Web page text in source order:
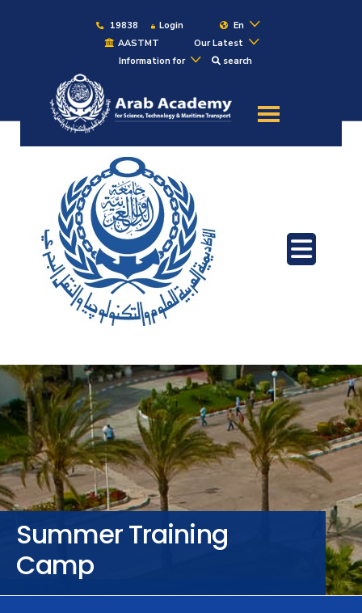
19838 Login
En
AASTMT
Our Latest
Information for
search
About
Maritime
Admission
Academics
Students
Training
Consultancy
Quick
Links
Colleges Campuses Life @
AASTMT
Centers Deaneries
Summer Training
Camp